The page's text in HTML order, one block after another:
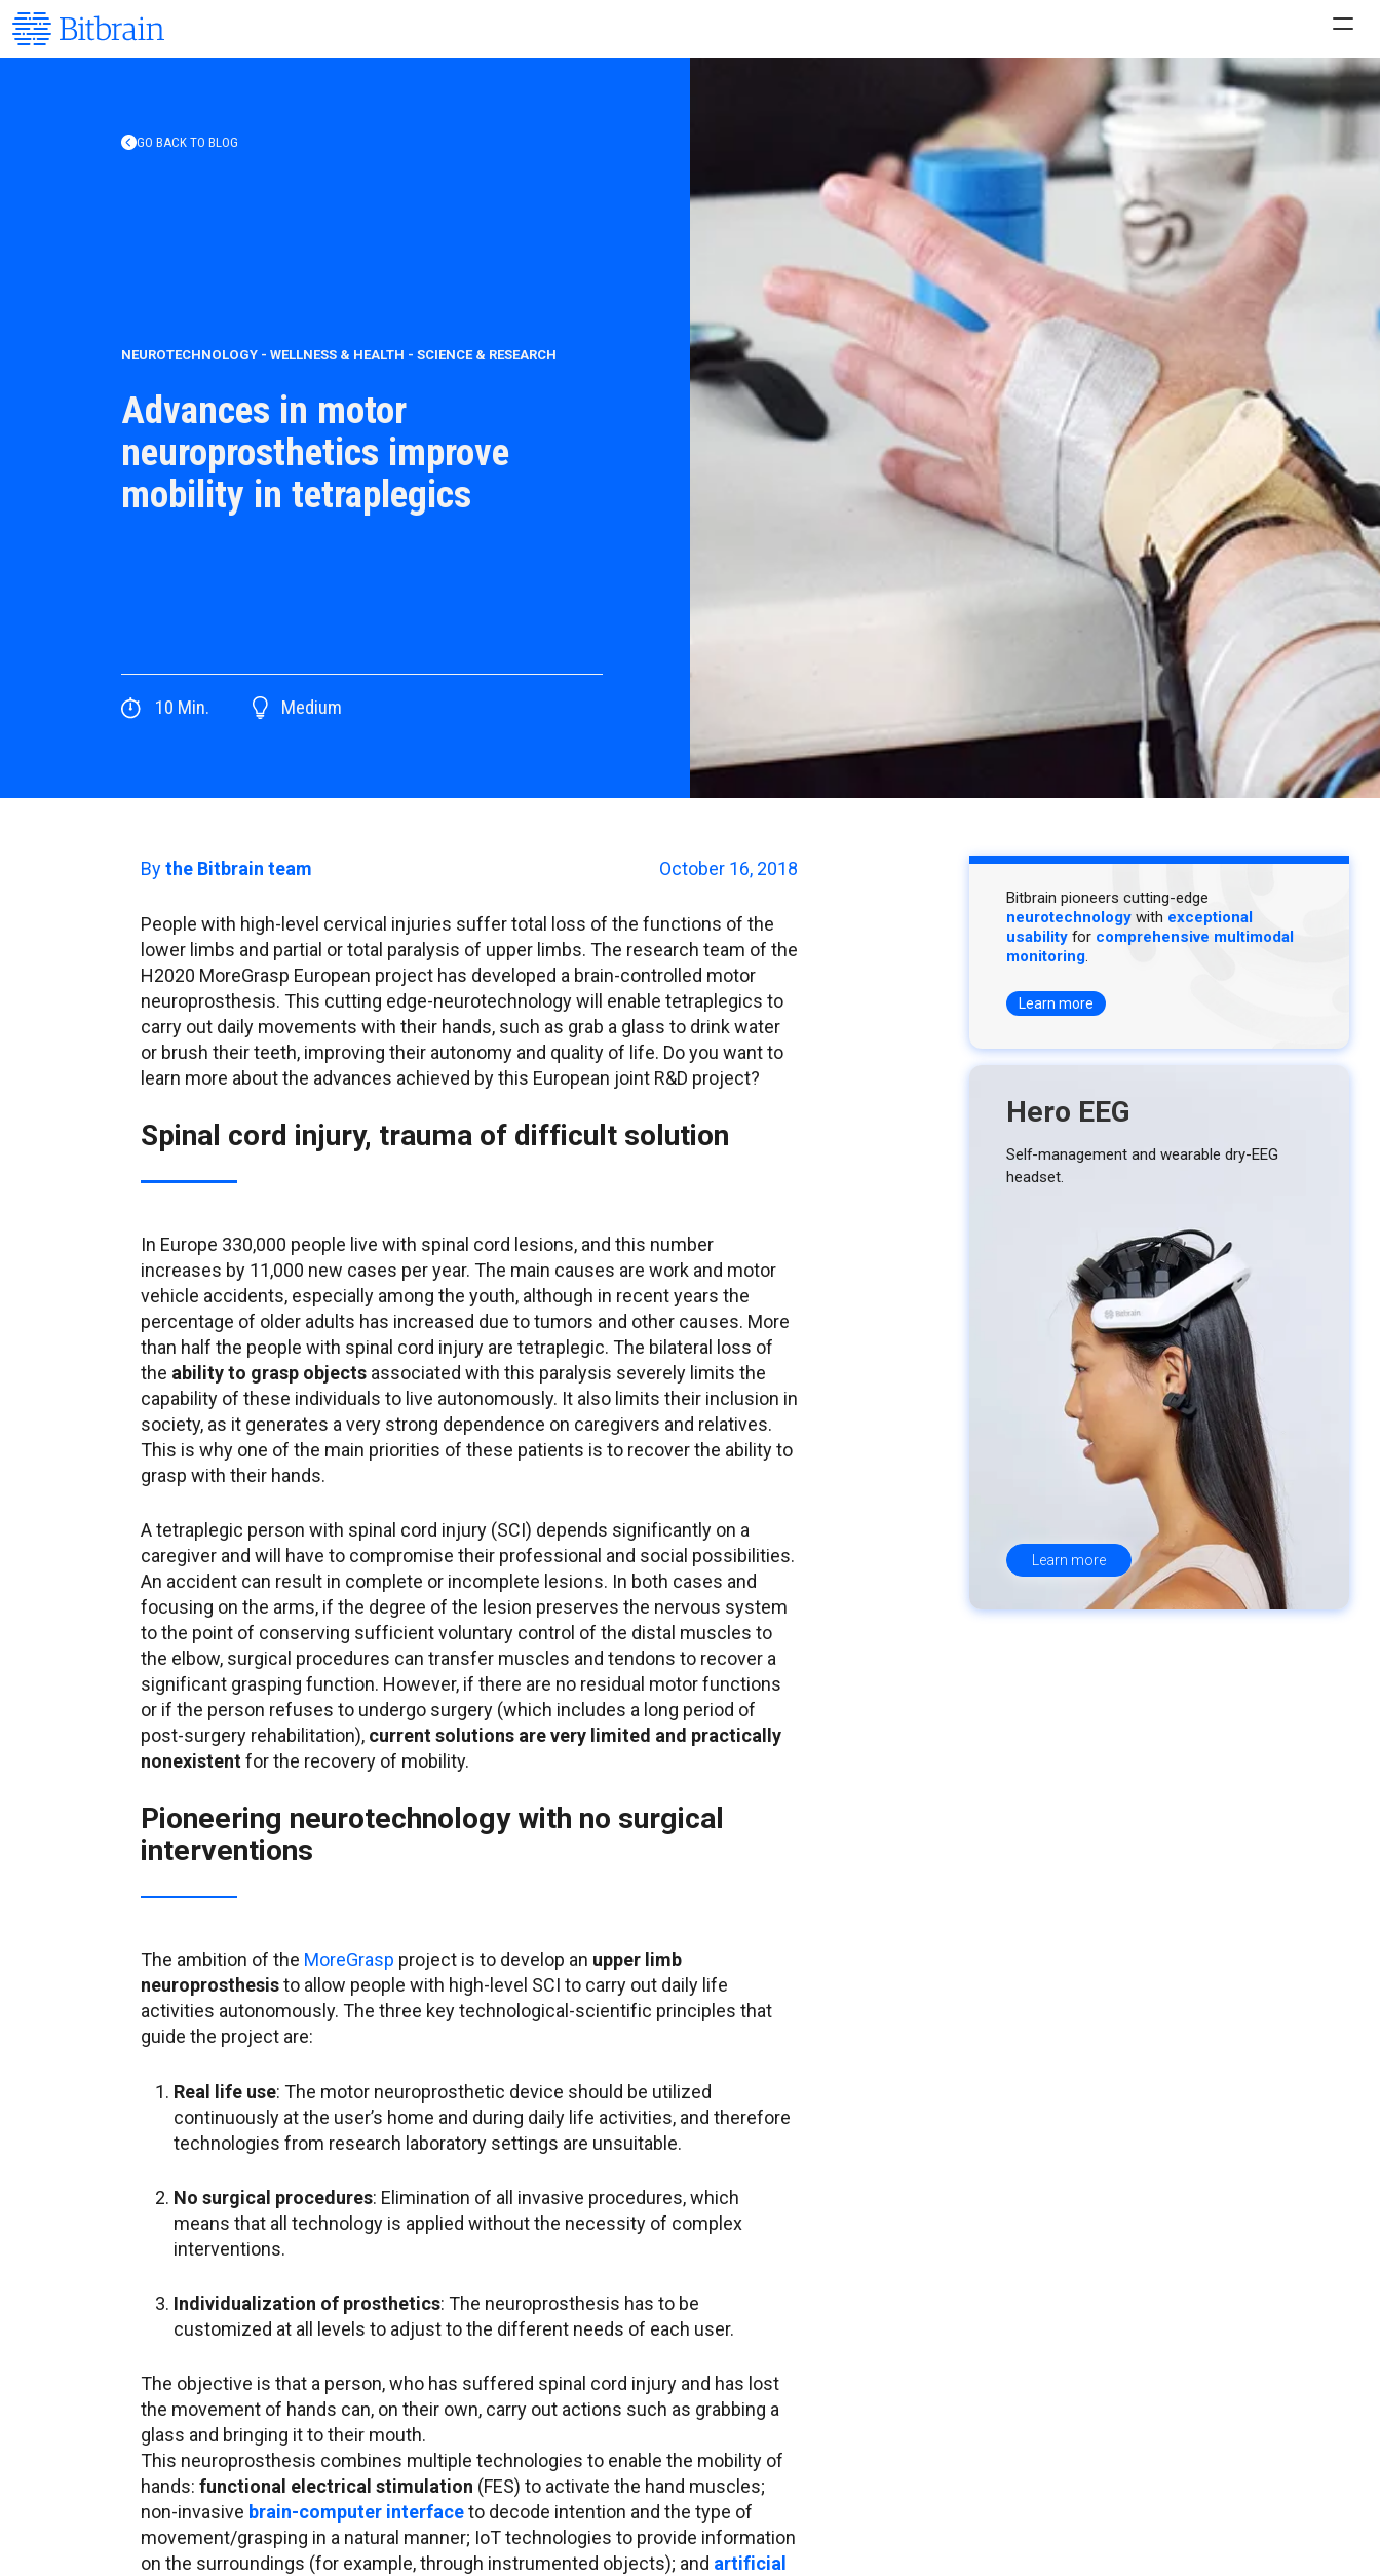
GO BACK TO BLOG
NEUROTECHNOLOGY- WELLNESS & HEALTH - SCIENCE & RESEARCH
Advances in motor
neuroprosthetics improve
mobility in tetraplegics
10 Min. Medium
Bythe Bitbrain team October 16, 2018
People with high-level cervical injuries suffer total loss of the functions of the
lower limbs and partial or total paralysis of upper limbs. The research team of the
H2020 MoreGrasp European project has developed a brain-controlled motor
neuroprosthesis. This cutting edge-neurotechnology will enable tetraplegics to
carry out daily movements with their hands, such as grab a glass to drink water
or brush their teeth, improving their autonomy and quality of life. Do you want to
learn more about the advances achieved by this European joint R&D project?
Spinal cord injury, trauma of difficult solution
In Europe 330,000 people live with spinal cord lesions, and this number
increases by 11,000 new cases per year. The main causes are work and motor
vehicle accidents, especially among the youth, although in recent years the
percentage of older adults has increased due to tumors and other causes. More
than half the people with spinal cord injury are tetraplegic. The bilateral loss of
the ability to grasp objectsassociated with this paralysis severely limits the
capability of these individuals to live autonomously. It also limits their inclusion in
society, as it generates a very strong dependence on caregivers and relatives.
This is why one of the main priorities of these patients is to recover the ability to
grasp with their hands.
A tetraplegic person with spinal cord injury (SCI) depends significantly on a
caregiver and will have to compromise their professional and social possibilities.
An accident can result in complete or incomplete lesions. In both cases and
focusing on the arms, if the degree of the lesion preserves the nervous system
to the point of conserving sufficient voluntary control of the distal muscles to
the elbow, surgical procedures can transfer muscles and tendons to recover a
significant grasping function. However, if there are no residual motor functions
or if the person refuses to undergo surgery (which includes a long period of
post-surgery rehabilitation), current solutions are very limited and practically
nonexistentfor the recovery of mobility.
Pioneering neurotechnology with no surgical
interventions
The ambition of the MoreGrasp project is to develop an upper limb
neuroprosthesisto allow people with high-level SCI to carry out daily life
activities autonomously. The three key technological-scientific principles that
guide the project are:
Real life use: The motor neuroprosthetic device should be utilized
continuously at the user’s home and during daily life activities, and therefore
technologies from research laboratory settings are unsuitable.
No surgical procedures: Elimination of all invasive procedures, which
means that all technology is applied without the necessity of complex
interventions.
Individualization of prosthetics: The neuroprosthesis has to be
customized at all levels to adjust to the different needs of each user.
The objective is that a person, who has suffered spinal cord injury and has lost
the movement of hands can, on their own, carry out actions such as grabbing a
glass and bringing it to their mouth.
This neuroprosthesis combines multiple technologies to enable the mobility of
hands: functional electrical stimulation (FES) to activate the hand muscles;
non-invasive brain-computer interfaceto decode intention and the type of
movement/grasping in a natural manner; IoT technologies to provide information
on the surroundings (for example, through instrumented objects); and artificial
Bitbrain pioneers cutting-edge
neurotechnology with exceptional
usability for comprehensive multimodal
monitoring.
Learn more
Hero EEG
Self-management and wearable dry-EEG
headset.
Learn more